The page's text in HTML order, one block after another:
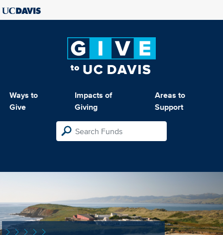
Ways to
Give
Impacts of
Giving
Areas to
Support